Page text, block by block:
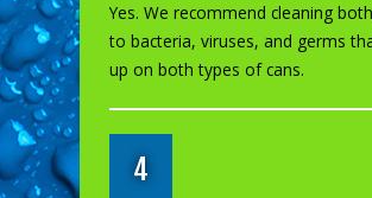
Yes. We recommend cleaning
to bacteria, viruses, and germs
up on both types of cans.
4